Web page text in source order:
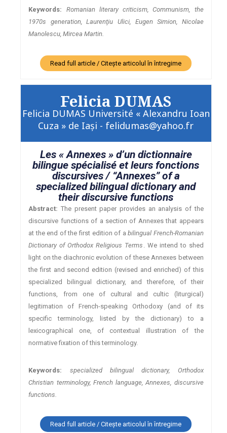
Keywords:
Romanian literary criticism, Communism, the
1970s generation, Laurenţiu Ulici, Eugen Simion, Nicolae
Manolescu, Mircea Martin.
Read full article / Citește articolul în întregime
Felicia DUMAS
Felicia DUMAS Université « Alexandru Ioan
Cuza » de Iaşi - felidumas@yahoo.fr
Les « Annexes » d’un dictionnaire
bilingue spécialisé et leurs fonctions
discursives / “Annexes” of a
specialized bilingual dictionary and
their discursive functions
Abstract: The present paper provides an analysis of the
discursive functions of a section of Annexes that appears
at the end of the first edition of abilingual French-Romanian
Dictionary of Orthodox Religious Terms . We intend to shed
light on the diachronic evolution of these Annexes between
the first and second edition (revised and enriched) of this
specialized bilingual dictionary, and therefore, of their
functions, from one of cultural and cultic (liturgical)
legitimation of French-speaking Orthodoxy (and of its
specific terminology, listed by the dictionary) to a
lexicographical one, of contextual illustration of the
normative fixation of this terminology.
Keywords:
specialized bilingual dictionary, Orthodox
Christian terminology, French language, Annexes, discursive
functions.
Read full article / Citește articolul în întregime